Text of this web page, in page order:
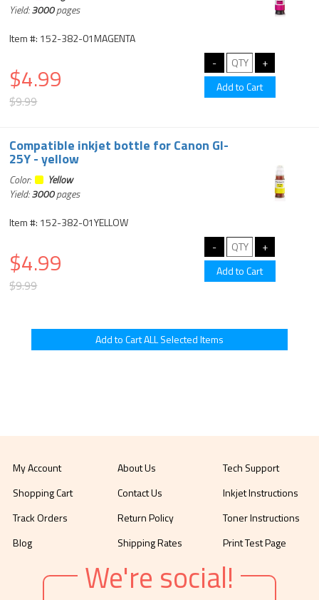
Yield:3000pages
Item #: 152-382-01MAGENTA
$4.99
$9.99
Compatible inkjet bottle for Canon GI-
25Y - yellow
Color:
Yellow
Yield:3000pages
Item #: 152-382-01YELLOW
$4.99
$9.99
My Account
Shopping Cart
Track Orders
Blog
About Us
Contact Us
Return Policy
Shipping Rates
Tech Support
Inkjet Instructions
Toner Instructions
Print Test Page
We're social!